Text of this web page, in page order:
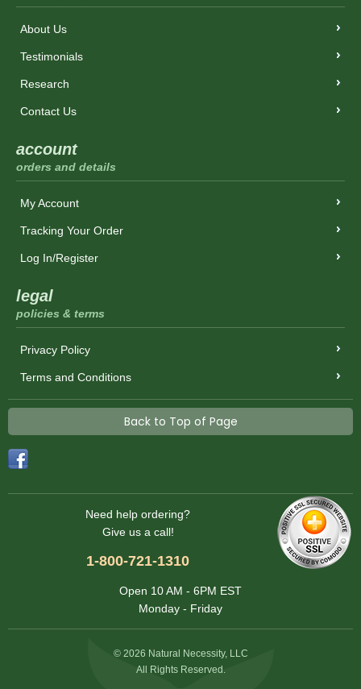
About Us
Testimonials
Research
Contact Us
account
orders and details
My Account
Tracking Your Order
Log In/Register
legal
policies & terms
Privacy Policy
Terms and Conditions
Back to Top of Page
Need help ordering?
Give us a call!
1-800-721-1310
Open 10 AM - 6PM EST
Monday - Friday
© 2026 Natural Necessity, LLC
All Rights Reserved.